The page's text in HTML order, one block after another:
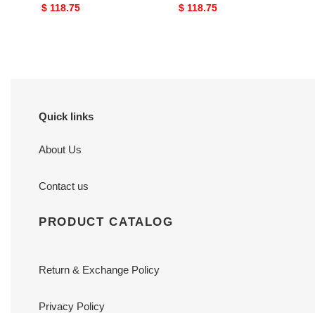
Original
$ 118.75
Original
$ 118.75
Quick links
About Us
Contact us
PRODUCT CATALOG
Return & Exchange Policy
Privacy Policy